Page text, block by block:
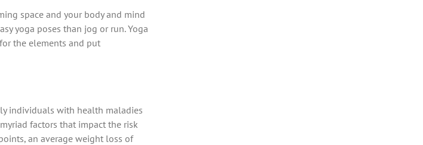
space and your body and mind
yoga poses than jog or run. Yoga
the elements and put
individuals with health maladies
factors that impact the risk
an average weight loss of